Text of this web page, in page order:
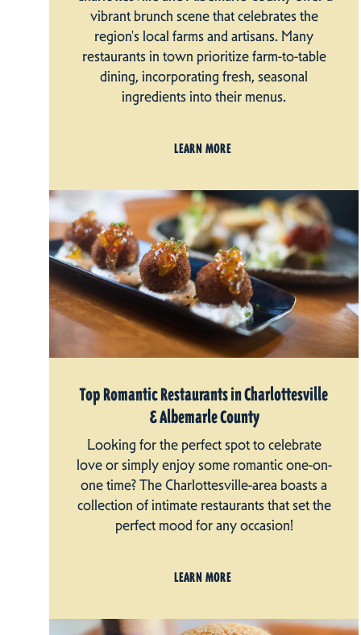
vibrant brunch scene that celebrates the
region's local farms and artisans. Many
restaurants in town prioritize farm-to-table
dining, incorporating fresh, seasonal
ingredients into their menus.
LEARN MORE
Top Romantic Restaurants in Charlottesville
& Albemarle County
Looking for the perfect spot to celebrate
love or simply enjoy some romantic one-on-
one time? The Charlottesville-area boasts a
collection of intimate restaurants that set the
perfect mood for any occasion!
LEARN MORE